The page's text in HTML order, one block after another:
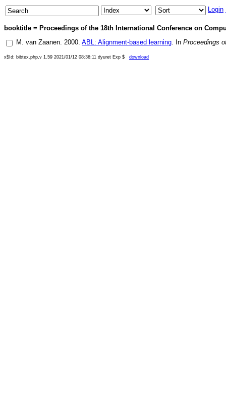
Login
booktitle = Proceedings of the 18th International Conference on
M. van Zaanen. 2000. ABL: Alignment-based learning. In Proceedings
x$Id: bibtex.php,v 1.59 2021/01/12 08:36:11 dyuret Exp $ download